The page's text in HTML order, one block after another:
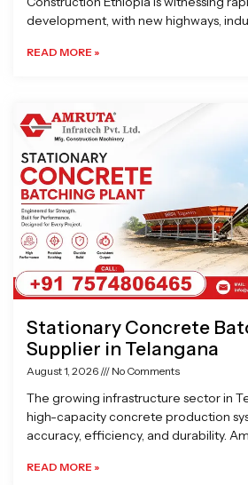
development, with new highways,
READ MORE »
Stationary Concrete
Supplier in Telangana
August 1, 2026 No Comments
The growing infrastructure sector in
high-capacity concrete production
accuracy, efficiency, and durability.
READ MORE »